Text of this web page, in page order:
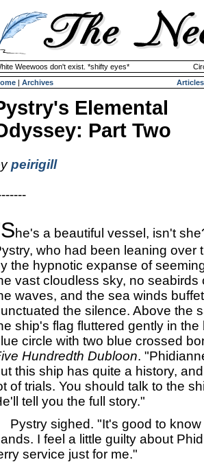
Weewoos don't exist. *shifty eyes*
| Archives Articles
Elemental
Part Two
peirigill
he's a beautiful vessel, isn't
who had been leaning over
the hypnotic expanse of
vast cloudless sky, no seabirds
waves, and the sea winds
the silence. Above the
ship's flag fluttered gently in
circle with two blue crossed
Hundredth Dubloon.
this ship has quite a history,
of trials. You should talk to the
tell you the full story."
Pystry sighed. "It's good to know
I feel a little guilty about
service just for me."